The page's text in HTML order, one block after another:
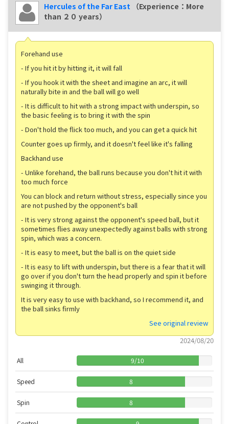
Hercules of the Far East
（Experience：More
than ２０ years）
Forehand use
- If you hit it by hitting it, it will fall
- If you hook it with the sheet and imagine an arc, it will
naturally bite in and the ball will go well
- It is difficult to hit with a strong impact with underspin, so
the basic feeling is to bring it with the spin
- Don't hold the flick too much, and you can get a quick hit
Counter goes up firmly, and it doesn't feel like it's falling
Backhand use
- Unlike forehand, the ball runs because you don't hit it with
too much force
You can block and return without stress, especially since you
are not pushed by the opponent's ball
- It is very strong against the opponent's speed ball, but it
sometimes flies away unexpectedly against balls with strong
spin, which was a concern.
- It is easy to meet, but the ball is on the quiet side
- It is easy to lift with underspin, but there is a fear that it will
go over if you don't turn the head properly and spin it before
swinging it through.
It is very easy to use with backhand, so I recommend it, and
the ball sinks firmly
See original review
2024/08/20
All 9/10
Speed 8
Spin 8